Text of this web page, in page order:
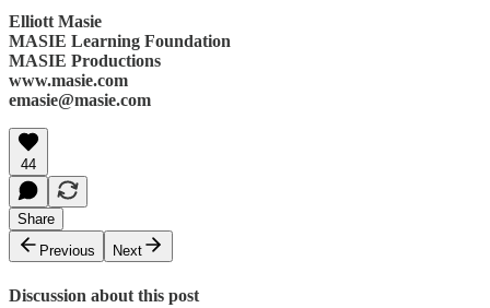
Elliott Masie
MASIE Learning Foundation
MASIE Productions
www.masie.com
emasie@masie.com
44
Share
Previous
Next
Discussion about this post